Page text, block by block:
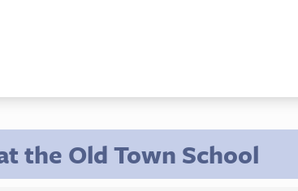
the Old Town School